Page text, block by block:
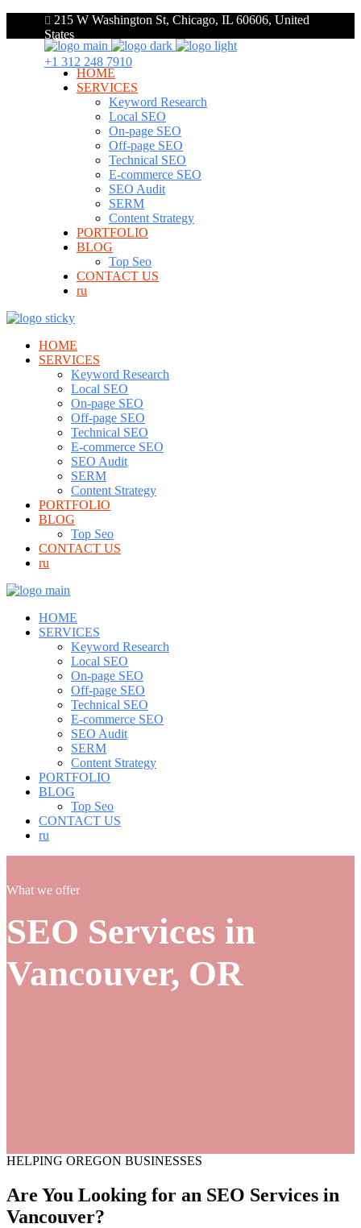
215 W Washington St, Chicago, IL 60606, United
States
+1 312 248 7910
HOME
SERVICES
Keyword Research
Local SEO
On-page SEO
Off-page SEO
Technical SEO
E-commerce SEO
SEO Audit
SERM
Content Strategy
PORTFOLIO
BLOG
Top Seo
CONTACT US
ru
HOME
SERVICES
Keyword Research
Local SEO
On-page SEO
Off-page SEO
Technical SEO
E-commerce SEO
SEO Audit
SERM
Content Strategy
PORTFOLIO
BLOG
Top Seo
CONTACT US
ru
HOME
SERVICES
Keyword Research
Local SEO
On-page SEO
Off-page SEO
Technical SEO
E-commerce SEO
SEO Audit
SERM
Content Strategy
PORTFOLIO
BLOG
Top Seo
CONTACT US
ru
What we offer
SEO Services in
Vancouver, OR
HELPING OREGON BUSINESSES
Are You Looking for an SEO Services in
Vancouver?